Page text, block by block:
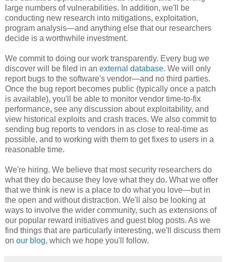
large numbers of vulnerabilities. In addition, we'll be
conducting new research into mitigations, exploitation,
program analysis—and anything else that our researchers
decide is a worthwhile investment.
We commit to doing our work transparently. Every bug we
discover will be filed in an external database. We will only
report bugs to the software's vendor—and no third parties.
Once the bug report becomes public (typically once a patch
is available), you'll be able to monitor vendor time-to-fix
performance, see any discussion about exploitability, and
view historical exploits and crash traces. We also commit to
sending bug reports to vendors in as close to real-time as
possible, and to working with them to get fixes to users in a
reasonable time.
We're hiring. We believe that most security researchers do
what they do because they love what they do. What we offer
that we think is new is a place to do what you love—but in
the open and without distraction. We'll also be looking at
ways to involve the wider community, such as extensions of
our popular reward initiatives and guest blog posts. As we
find things that are particularly interesting, we'll discuss them
on our blog, which we hope you'll follow.